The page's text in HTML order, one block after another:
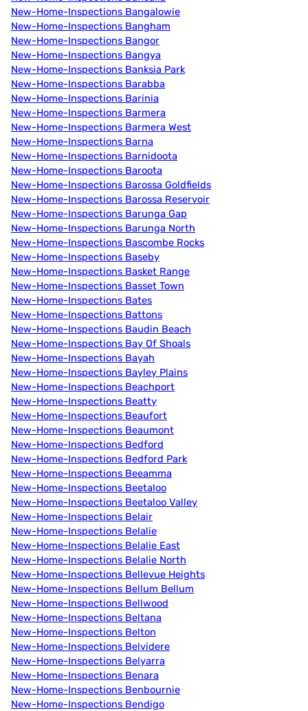
New-Home-Inspections Bangalowie
New-Home-Inspections Bangham
New-Home-Inspections Bangor
New-Home-Inspections Bangya
New-Home-Inspections Banksia Park
New-Home-Inspections Barabba
New-Home-Inspections Barinia
New-Home-Inspections Barmera
New-Home-Inspections Barmera West
New-Home-Inspections Barna
New-Home-Inspections Barnidoota
New-Home-Inspections Baroota
New-Home-Inspections Barossa Goldfields
New-Home-Inspections Barossa Reservoir
New-Home-Inspections Barunga Gap
New-Home-Inspections Barunga North
New-Home-Inspections Bascombe Rocks
New-Home-Inspections Baseby
New-Home-Inspections Basket Range
New-Home-Inspections Basset Town
New-Home-Inspections Bates
New-Home-Inspections Battons
New-Home-Inspections Baudin Beach
New-Home-Inspections Bay Of Shoals
New-Home-Inspections Bayah
New-Home-Inspections Bayley Plains
New-Home-Inspections Beachport
New-Home-Inspections Beatty
New-Home-Inspections Beaufort
New-Home-Inspections Beaumont
New-Home-Inspections Bedford
New-Home-Inspections Bedford Park
New-Home-Inspections Beeamma
New-Home-Inspections Beetaloo
New-Home-Inspections Beetaloo Valley
New-Home-Inspections Belair
New-Home-Inspections Belalie
New-Home-Inspections Belalie East
New-Home-Inspections Belalie North
New-Home-Inspections Bellevue Heights
New-Home-Inspections Bellum Bellum
New-Home-Inspections Bellwood
New-Home-Inspections Beltana
New-Home-Inspections Belton
New-Home-Inspections Belvidere
New-Home-Inspections Belyarra
New-Home-Inspections Benara
New-Home-Inspections Benbournie
New-Home-Inspections Bendigo